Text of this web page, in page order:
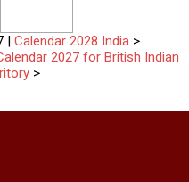
| Calendar 2028 India >
2027 for British Indian
>